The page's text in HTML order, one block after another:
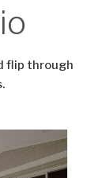
flip through